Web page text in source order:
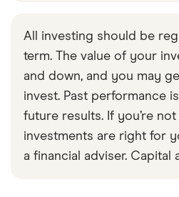
All investing should be
term. The value of your
and down, and you may
invest. Past performance
future results. If you’re
investments are right for
a financial adviser. Capital